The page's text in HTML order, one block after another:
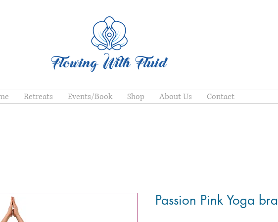
Retreats Events/Book Shop About Us Contact
Passion Pink Yoga bra